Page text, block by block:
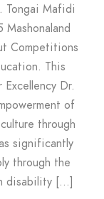
Tongai Mafidi
Competitions
This
Dr.
of
through
significantly
through the
disability […]